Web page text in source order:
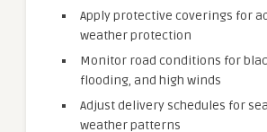
Apply protective coverings for
weather protection
Monitor road conditions for
flooding, and high winds
Adjust delivery schedules for
weather patterns